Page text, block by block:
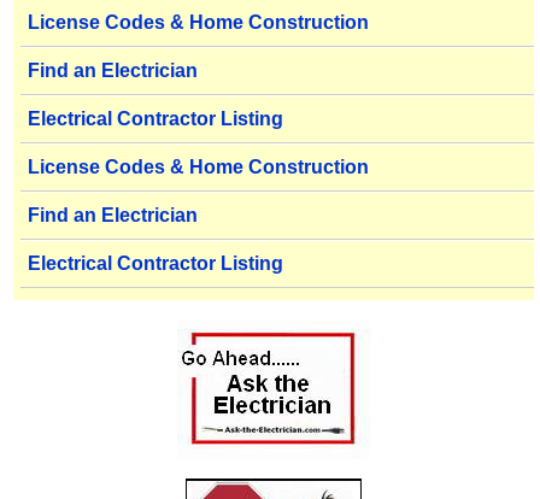
License Codes & Home Construction
Find an Electrician
Electrical Contractor Listing
License Codes & Home Construction
Find an Electrician
Electrical Contractor Listing